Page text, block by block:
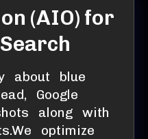
(AIO) for
about blue
Google
along with
optimize